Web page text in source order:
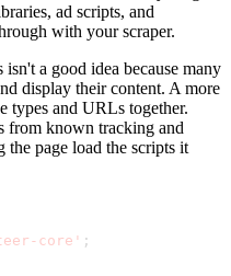
ad scripts, and
with your scraper.
a good idea because many
display their content. A more
types and URLs together.
from known tracking and
page load the scripts it
core' ;